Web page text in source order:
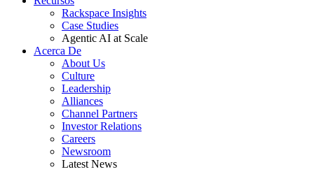
Rackspace Insights
Case Studies
Agentic AI at Scale
Acerca De
About Us
Culture
Leadership
Alliances
Channel Partners
Investor Relations
Careers
Newsroom
Latest News